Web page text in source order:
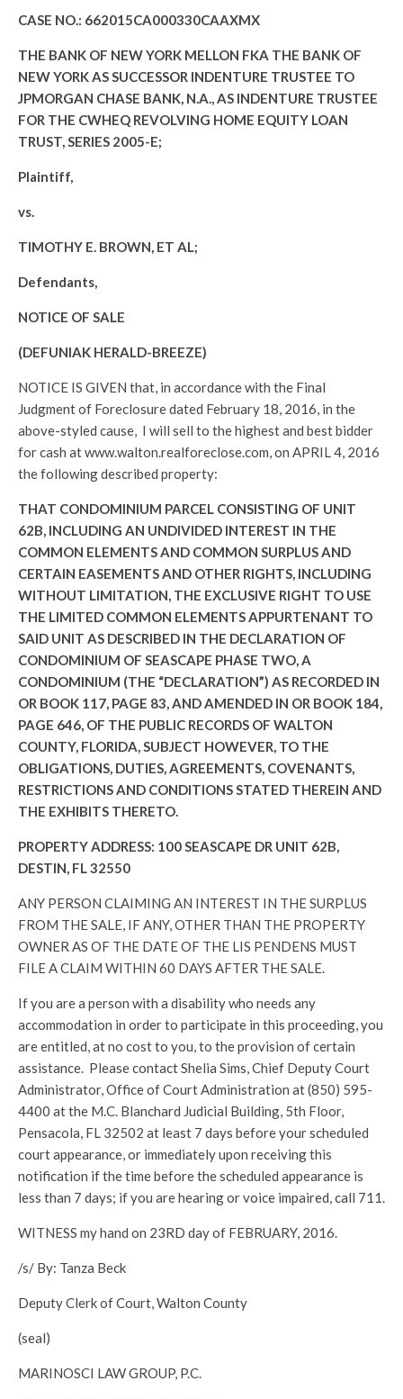
CASE NO.: 662015CA000330CAAXMX
THE BANK OF NEW YORK MELLON FKA THE BANK OF
NEW YORK AS SUCCESSOR INDENTURE TRUSTEE TO
JPMORGAN CHASE BANK, N.A., AS INDENTURE TRUSTEE
FOR THE CWHEQ REVOLVING HOME EQUITY LOAN
TRUST, SERIES 2005-E;
Plaintiff,
vs.
TIMOTHY E. BROWN, ET AL;
Defendants,
NOTICE OF SALE
(DEFUNIAK HERALD-BREEZE)
NOTICE IS GIVEN that, in accordance with the Final
Judgment of Foreclosure dated February 18, 2016, in the
above-styled cause, I will sell to the highest and best bidder
for cash at www.walton.realforeclose.com, on APRIL 4, 2016
the following described property:
THAT CONDOMINIUM PARCEL CONSISTING OF UNIT
62B, INCLUDING AN UNDIVIDED INTEREST IN THE
COMMON ELEMENTS AND COMMON SURPLUS AND
CERTAIN EASEMENTS AND OTHER RIGHTS, INCLUDING
WITHOUT LIMITATION, THE EXCLUSIVE RIGHT TO USE
THE LIMITED COMMON ELEMENTS APPURTENANT TO
SAID UNIT AS DESCRIBED IN THE DECLARATION OF
CONDOMINIUM OF SEASCAPE PHASE TWO, A
CONDOMINIUM (THE “DECLARATION”) AS RECORDED IN
OR BOOK 117, PAGE 83, AND AMENDED IN OR BOOK 184,
PAGE 646, OF THE PUBLIC RECORDS OF WALTON
COUNTY, FLORIDA, SUBJECT HOWEVER, TO THE
OBLIGATIONS, DUTIES, AGREEMENTS, COVENANTS,
RESTRICTIONS AND CONDITIONS STATED THEREIN AND
THE EXHIBITS THERETO.
PROPERTY ADDRESS: 100 SEASCAPE DR UNIT 62B,
DESTIN, FL 32550
ANY PERSON CLAIMING AN INTEREST IN THE SURPLUS
FROM THE SALE, IF ANY, OTHER THAN THE PROPERTY
OWNER AS OF THE DATE OF THE LIS PENDENS MUST
FILE A CLAIM WITHIN 60 DAYS AFTER THE SALE.
If you are a person with a disability who needs any
accommodation in order to participate in this proceeding, you
are entitled, at no cost to you, to the provision of certain
assistance. Please contact Shelia Sims, Chief Deputy Court
Administrator, Office of Court Administration at (850) 595-
4400 at the M.C. Blanchard Judicial Building, 5th Floor,
Pensacola, FL 32502 at least 7 days before your scheduled
court appearance, or immediately upon receiving this
notification if the time before the scheduled appearance is
less than 7 days; if you are hearing or voice impaired, call 711.
WITNESS my hand on 23RD day of FEBRUARY, 2016.
/s/ By: Tanza Beck
Deputy Clerk of Court, Walton County
(seal)
MARINOSCI LAW GROUP, P.C.